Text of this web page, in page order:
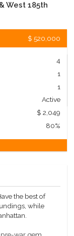
West 185th
$ 520,000
4
1
1
Active
$ 2,049
80%
the best of
while